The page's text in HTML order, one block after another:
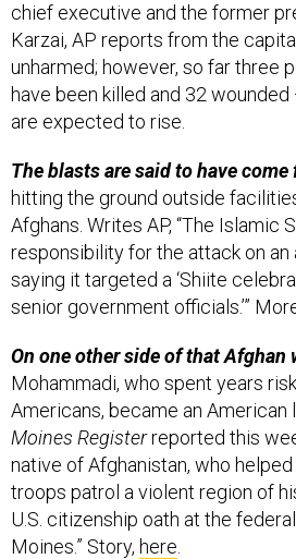
chief executive and the former
Karzai, AP reports from the
unharmed; however, so far three
have been killed and 32
are expected to rise.
The blasts are said to have
hitting the ground outside
Afghans. Writes AP, “The Islamic
responsibility for the attack on
saying it targeted a ‘Shiite
senior government officials.’”
On one other side of that Afghan
Mohammadi, who spent years
Americans, became an American
Moines Registerreported this
native of Afghanistan, who
troops patrol a violent region of
U.S. citizenship oath at the
Moines.” Story, here